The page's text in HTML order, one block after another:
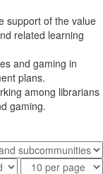
support of the value
related learning
and gaming in
plans.
among librarians
gaming.